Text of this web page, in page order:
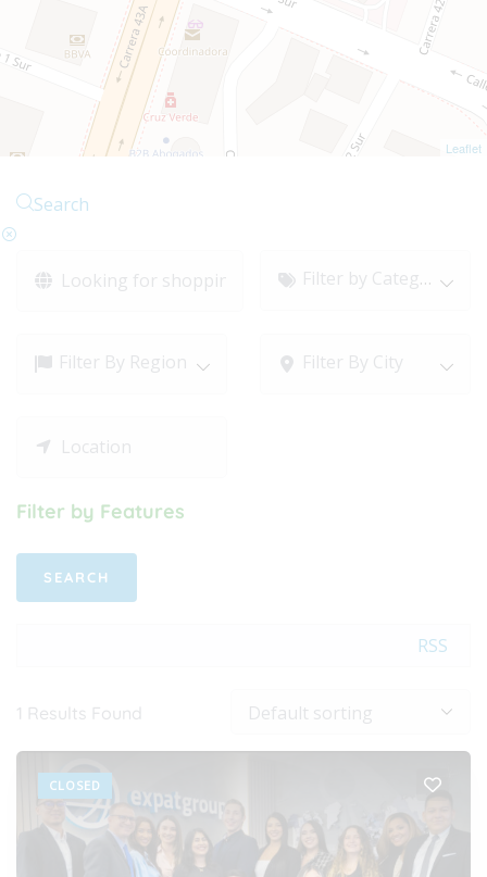
Search
Filter by Category
Filter By Region Filter By City
Filter by Features
RSS
1 Results Found
CLOSED
Leaflet